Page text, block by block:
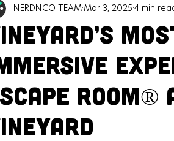
COMICS TECH TRAVEL
NERDNCO TEAMMar 3, 2025 4 min